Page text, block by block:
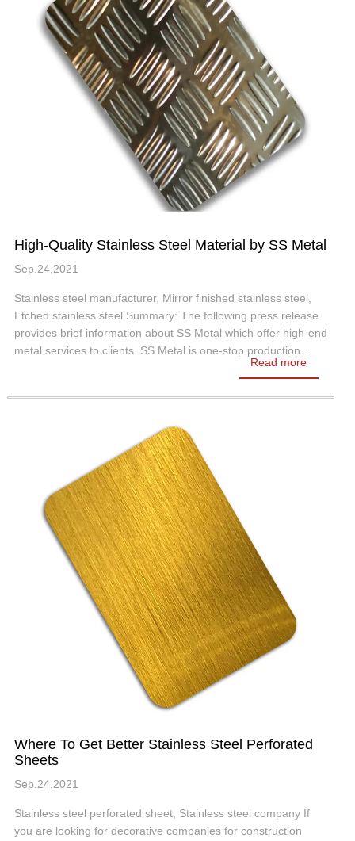
High-Quality Stainless Steel Material by SS Metal
Sep.24,2021
Stainless steel manufacturer, Mirror finished stainless steel,
Etched stainless steel Summary: The following press release
provides brief information about SS Metal which offer high-end
metal services to clients. SS Metal is one-stop production…
Read more
Where To Get Better Stainless Steel Perforated
Sheets
Sep.24,2021
Stainless steel perforated sheet, Stainless steel company If
you are looking for decorative companies for construction